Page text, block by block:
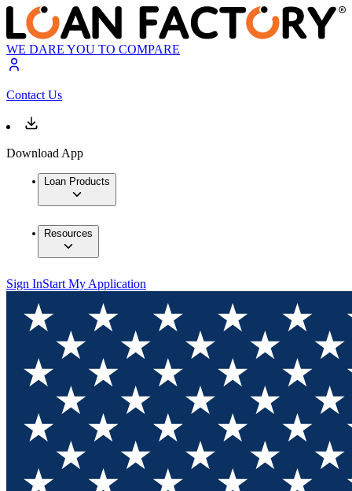
WE DARE YOU TO COMPARE
Contact Us
Download App
Loan Products
Resources
Sign InStart My Application